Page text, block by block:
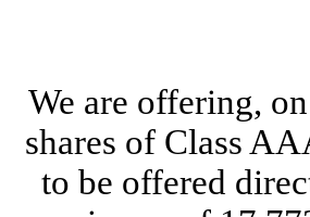
We are offering,
shares of Class
to be offered